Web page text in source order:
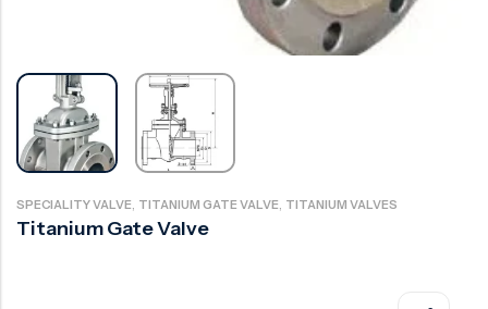
SPECIALITY VALVE, TITANIUM GATE VALVE, TITANIUM VALVES
Titanium Gate Valve
Needle valve
Balancing Valve